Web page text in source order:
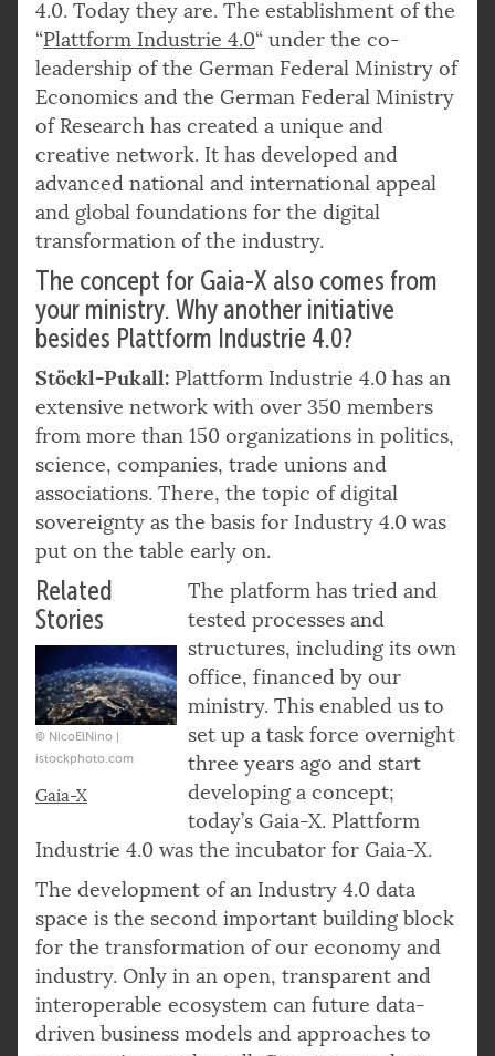
4.0. Today they are. The establishment of the
“Plattform Industrie 4.0“ under the co-
leadership of the German Federal Ministry of
Economics and the German Federal Ministry
of Research has created a unique and
creative network. It has developed and
advanced national and international appeal
and global foundations for the digital
transformation of the industry.
The concept for Gaia-X also comes from
your ministry. Why another initiative
besides Plattform Industrie 4.0?
Stöckl-Pukall: Plattform Industrie 4.0 has an
extensive network with over 350 members
from more than 150 organizations in politics,
science, companies, trade unions and
associations. There, the topic of digital
sovereignty as the basis for Industry 4.0 was
put on the table early on.
Related
Stories
© NicoElNino |
istockphoto.com
Gaia-X
The platform has tried and
tested processes and
structures, including its own
office, financed by our
ministry. This enabled us to
set up a task force overnight
three years ago and start
developing a concept;
today’s Gaia-X. Plattform
Industrie 4.0 was the incubator for Gaia-X.
The development of an Industry 4.0 data
space is the second important building block
for the transformation of our economy and
industry. Only in an open, transparent and
interoperable ecosystem can future data-
driven business models and approaches to